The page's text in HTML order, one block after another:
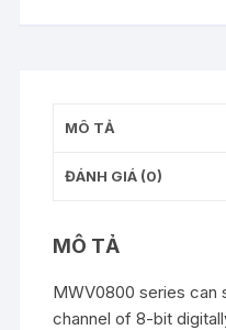
MÔ TẢ
ĐÁNH GIÁ (0)
MÔ TẢ
MWV0800 series can
channel of 8-bit